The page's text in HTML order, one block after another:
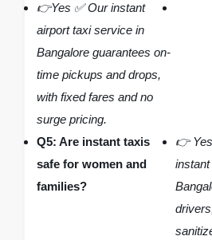
👉Yes ✅ Our instant
airport taxi service in
Bangalore guarantees on-
time pickups and drops,
with fixed fares and no
surge pricing.
Q5: Are instant taxis
safe for women and
families?
👉